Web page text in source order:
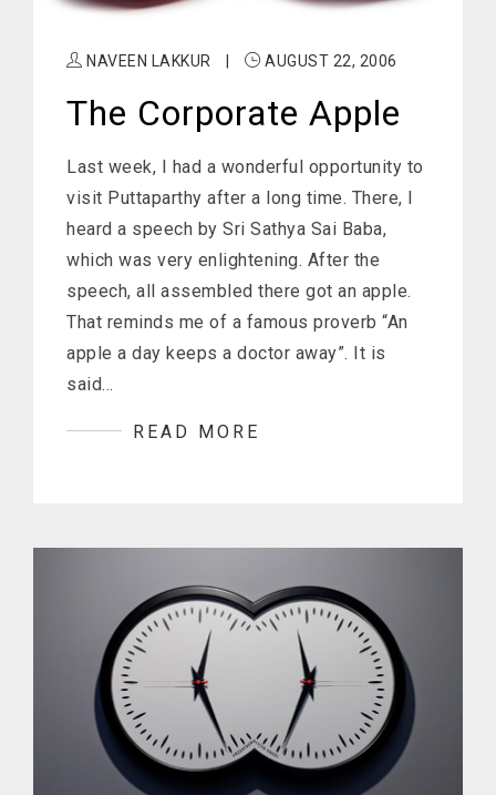
NAVEEN LAKKUR AUGUST 22, 2006
The Corporate Apple
Last week, I had a wonderful opportunity to
visit Puttaparthy after a long time. There, I
heard a speech by Sri Sathya Sai Baba,
which was very enlightening. After the
speech, all assembled there got an apple.
That reminds me of a famous proverb “An
apple a day keeps a doctor away”. It is
said…
READ MORE